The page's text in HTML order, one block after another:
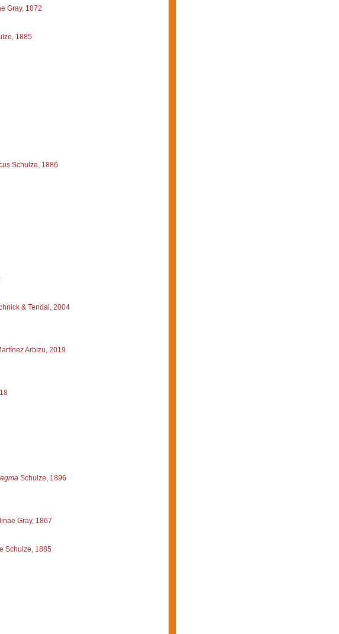
Gray, 1872
1885
Schulze, 1886
& Tendal, 2004
Arbizu, 2019
Schulze, 1896
Gray, 1867
Schulze, 1885